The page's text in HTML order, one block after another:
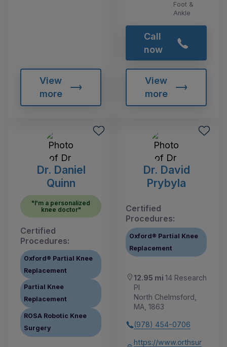
View
more
Foot &
Ankle
Call
now
View
more
Dr. Daniel
Quinn
"I'm a personalized
knee doctor"
Certified
Procedures:
Oxford® Partial Knee
Replacement
Partial Knee
Replacement
ROSA Robotic Knee
Surgery
Dr. David
Prybyla
Certified
Procedures:
Oxford® Partial Knee
Replacement
12.95 mi 14 Research
Pl
North Chelmsford,
MA, 1863
(978) 454-0706
https://www.orthsur